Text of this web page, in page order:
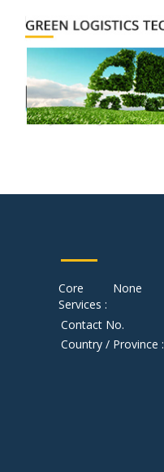
Core
Services :
None
Contact No.
Country / Province :